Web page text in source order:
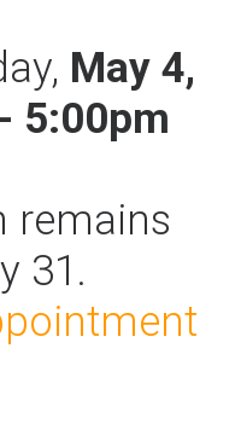
May 4,
5:00pm
remains
31.